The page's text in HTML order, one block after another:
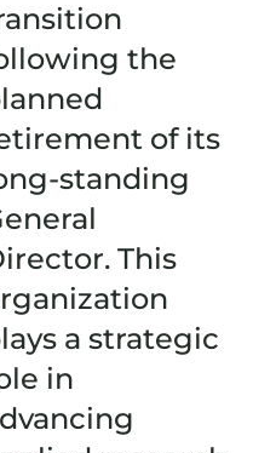
the
of its
standing
This
a strategic
in